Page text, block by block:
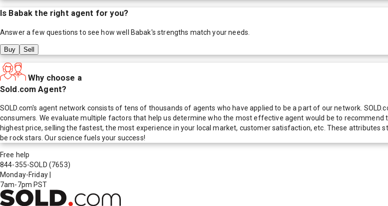
Is Babak the right agent for you?
Answer a few questions to see how well Babak's strengths match your needs.
Buy Sell
Why choose a
Sold.com Agent?
SOLD.com's agent network consists of tens of thousands of agents who have applied to be a part of our network.
consumers. We evaluate multiple factors that help us determine who the most effective agent would be to
highest price, selling the fastest, the most experience in your local market, customer satisfaction, etc. These
be rock stars. Our science fuels your success!
Free help
844-355-SOLD (7653)
Monday-Friday
7am-7pm PST